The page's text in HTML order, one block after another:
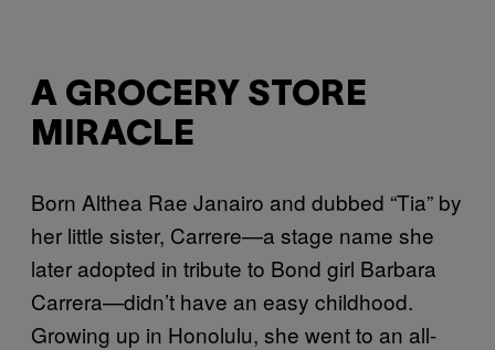
A GROCERY STORE
MIRACLE
Born Althea Rae Janairo and dubbed “Tia” by
her little sister, Carrere—a stage name she
later adopted in tribute to Bond girl Barbara
Carrera—didn’t have an easy childhood.
Growing up in Honolulu, she went to an all-